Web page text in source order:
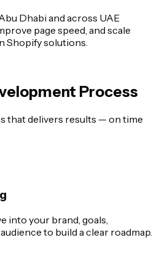
Dhabi and across UAE
page speed, and scale
Shopify solutions.
Process
that delivers results — on time
into your brand, goals,
to build a clear roadmap.